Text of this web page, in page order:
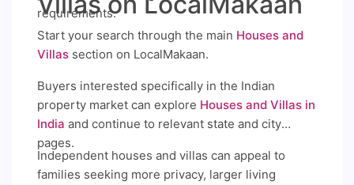
requirements.
Start your search through the main Houses and
Villas section on LocalMakaan.
Buyers interested specifically in the Indian
property market can explore Houses and Villas in
India and continue to relevant state and city
pages.
Independent houses and villas can appeal to
families seeking more privacy, larger living